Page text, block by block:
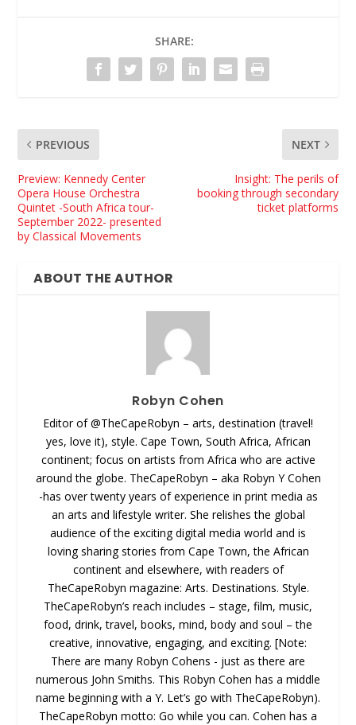
SHARE:
PREVIOUS
Preview: Kennedy Center
Opera House Orchestra
Quintet -South Africa tour-
September 2022- presented
by Classical Movements
NEXT
Insight: The perils of
booking through secondary
ticket platforms
ABOUT THE AUTHOR
Robyn Cohen
Editor of @TheCapeRobyn – arts, destination (travel!
yes, love it), style. Cape Town, South Africa, African
continent; focus on artists from Africa who are active
around the globe. TheCapeRobyn – aka Robyn Y Cohen
-has over twenty years of experience in print media as
an arts and lifestyle writer. She relishes the global
audience of the exciting digital media world and is
loving sharing stories from Cape Town, the African
continent and elsewhere, with readers of
TheCapeRobyn magazine: Arts. Destinations. Style.
TheCapeRobyn’s reach includes – stage, film, music,
food, drink, travel, books, mind, body and soul – the
creative, innovative, engaging, and exciting. [Note:
There are many Robyn Cohens - just as there are
numerous John Smiths. This Robyn Cohen has a middle
name beginning with a Y. Let’s go with TheCapeRobyn).
TheCapeRobyn motto: Go while you can. Cohen has a